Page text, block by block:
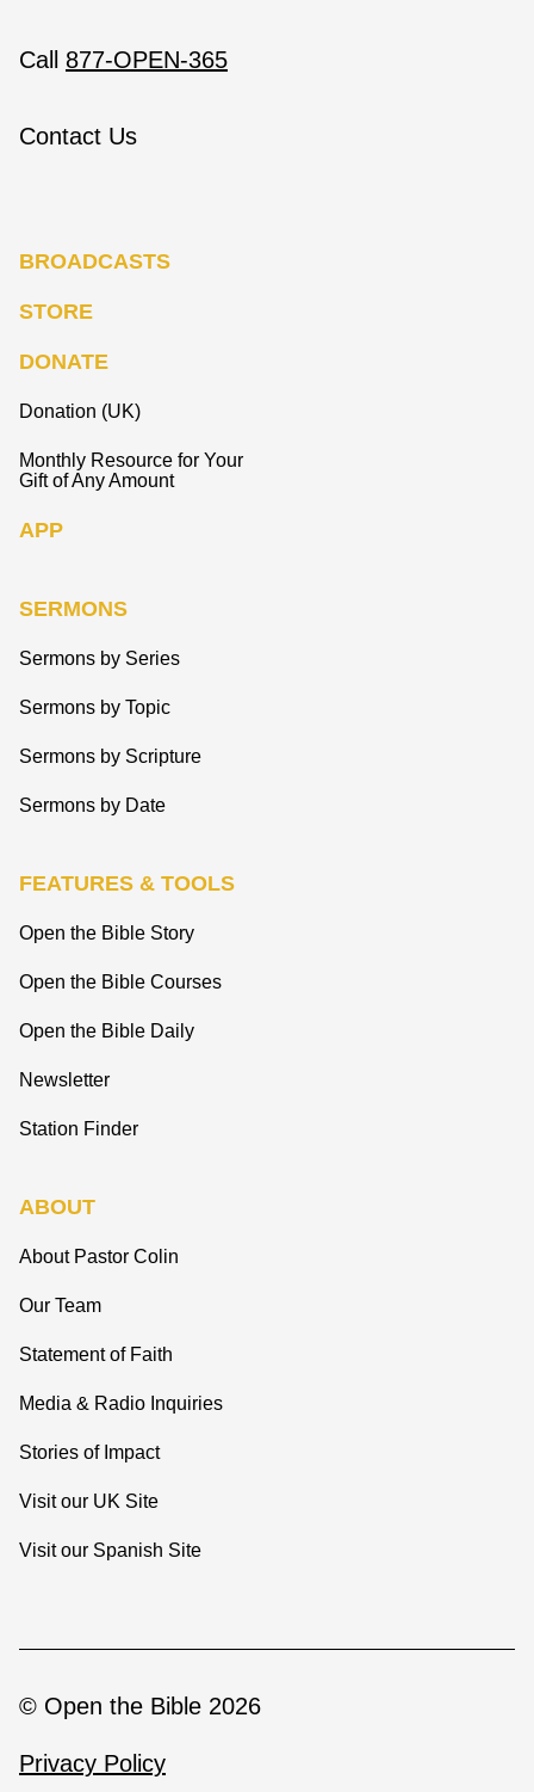
Call 877-OPEN-365
Contact Us
BROADCASTS
STORE
DONATE
Donation (UK)
Monthly Resource for Your
Gift of Any Amount
APP
SERMONS
Sermons by Series
Sermons by Topic
Sermons by Scripture
Sermons by Date
FEATURES & TOOLS
Open the Bible Story
Open the Bible Courses
Open the Bible Daily
Newsletter
Station Finder
ABOUT
About Pastor Colin
Our Team
Statement of Faith
Media & Radio Inquiries
Stories of Impact
Visit our UK Site
Visit our Spanish Site
© Open the Bible 2026
Privacy Policy